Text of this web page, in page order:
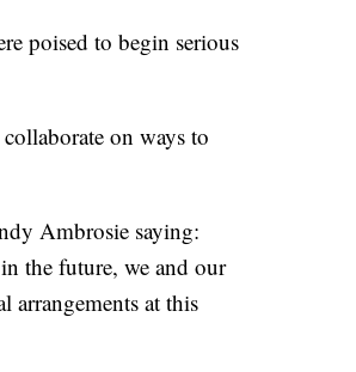
poised to begin serious
on ways to
Ambrosie saying:
the future, we and our
arrangements at this